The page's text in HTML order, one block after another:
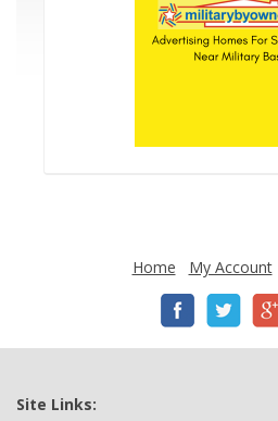
Home My Account
Site Links: